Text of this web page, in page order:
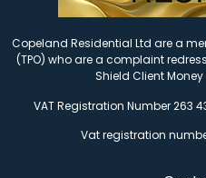
Copeland Residential Ltd are a
(TPO) who are a complaint
Shield Client
VAT Registration Number 263
Vat registration